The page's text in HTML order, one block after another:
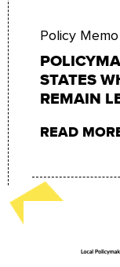
Policy Memo
STATES
REMAIN
READ